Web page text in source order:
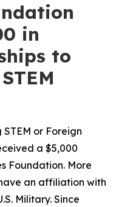
in
to
or Foreign
a $5,000
Foundation. More
an affiliation with
Military. Since